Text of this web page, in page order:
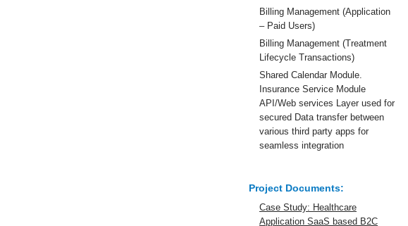
Billing Management (Application
– Paid Users)
Billing Management (Treatment
Lifecycle Transactions)
Shared Calendar Module.
Insurance Service Module
API/Web services Layer used for
secured Data transfer between
various third party apps for
seamless integration
Project Documents:
Case Study: Healthcare
Application SaaS based B2C